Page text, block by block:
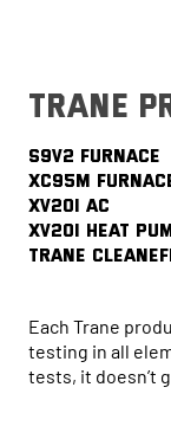
trane
S9V2 FURNACE
XC95M
XV20i AC
XV20i HEAT
Trane
Each Trane
testing in all
tests, it doesn’t